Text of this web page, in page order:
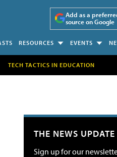
Add as a
source on Google
RESOURCES EVENTS
TECH TACTICS IN EDUCATION
THE NEWS UPDATE
Sign up for our